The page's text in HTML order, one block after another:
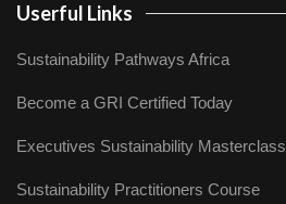
Userful Links
Sustainability Pathways Africa
Become a GRI Certified Today
Executives Sustainability Masterclass
Sustainability Practitioners Course